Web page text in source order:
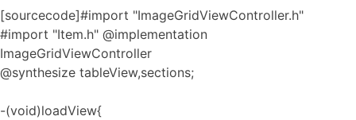
[sourcecode]#import "ImageGridViewController.h"
#import "Item.h" @implementation
ImageGridViewController
@synthesize tableView,sections;
-(void)loadView{